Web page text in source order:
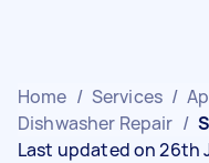
Home / Services /
Dishwasher Repair /
Last updated on 26th